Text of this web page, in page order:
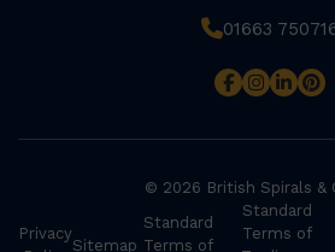
01663
© 2026 British Spirals &
Privacy
Sitemap
Standard
Terms of
Standard
Terms of